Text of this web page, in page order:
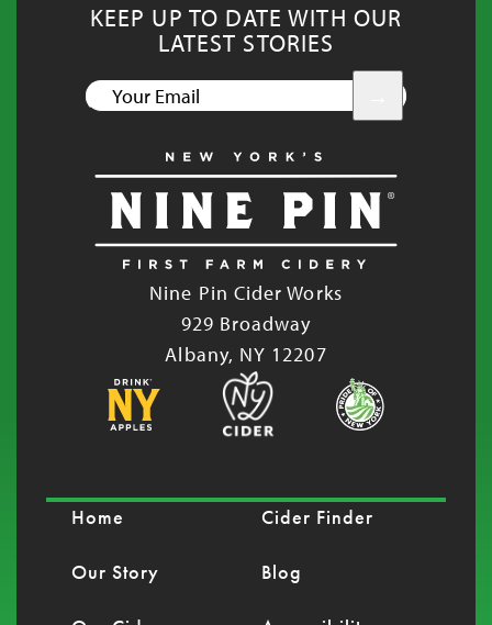
KEEP UP TO DATE WITH OUR
LATEST STORIES
Nine Pin Cider Works
929 Broadway
Albany, NY 12207
Home
Our Story
Cider Finder
Blog